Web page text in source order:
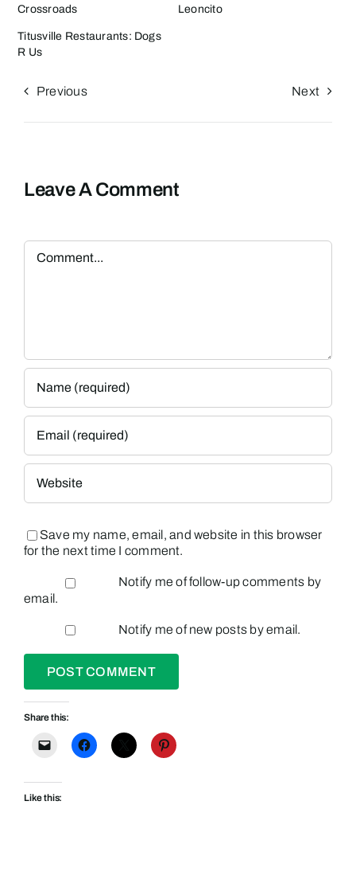
Crossroads
Leoncito
Titusville Restaurants: Dogs
R Us
Previous Next
Leave A Comment
Comment
Save my name, email, and website in this browser
for the next time I comment.
Notify me of follow-up comments by
email.
Notify me of new posts by email.
Share this:
Like this: